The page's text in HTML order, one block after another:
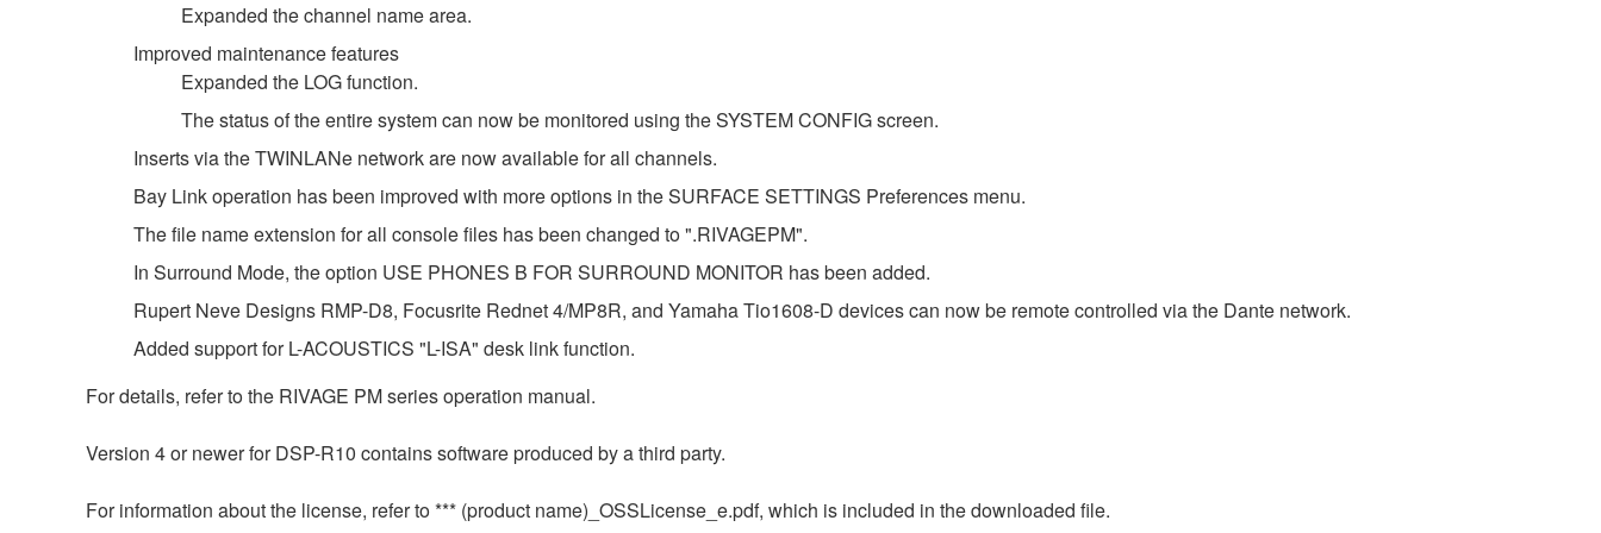
Expanded the channel name area.
Improved maintenance features
Expanded the LOG function.
The status of the entire system can now be monitored using the SYSTEM CONFIG screen.
Inserts via the TWINLANe network are now available for all channels.
Bay Link operation has been improved with more options in the SURFACE SETTINGS Preferences menu.
The file name extension for all console files has been changed to ".RIVAGEPM".
In Surround Mode, the option USE PHONES B FOR SURROUND MONITOR has been added.
Rupert Neve Designs RMP-D8, Focusrite Rednet 4/MP8R, and Yamaha Tio1608-D devices can now be remote controlled via the Dante network.
Added support for L-ACOUSTICS "L-ISA" desk link function.
For details, refer to the RIVAGE PM series operation manual.
Version 4 or newer for DSP-R10 contains software produced by a third party.
For information about the license, refer to *** (product name)_OSSLicense_e.pdf, which is included in the downloaded file.